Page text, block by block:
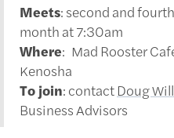
Meets: second and
month at 7:30am
Where: Mad Rooster
Kenosha
To join: contact Doug
Business Advisors